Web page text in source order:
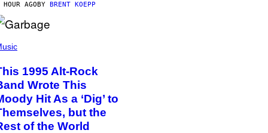
HOUR AGOBY BRENT KOEPP
1995 Alt-Rock
Wrote This
Hit As a ‘Dig’ to
but the
of the World